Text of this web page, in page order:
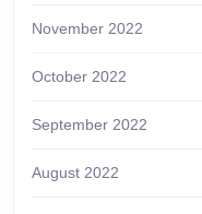
November 2022
October 2022
September 2022
August 2022